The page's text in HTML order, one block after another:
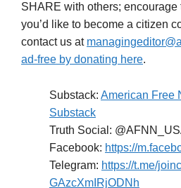
SHARE with others; encourage
you’d like to become a citizen
contact us at
ad-free by donating here.
Substack: American Free
Substack
Truth Social:
Facebook: https://
Telegram: https://t.me/
GAzcXmIRjODNh